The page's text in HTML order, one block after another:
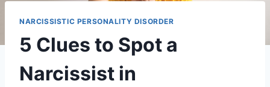
NARCISSISTIC PERSONALITY DISORDER
5 Clues to Spot a
Narcissist in